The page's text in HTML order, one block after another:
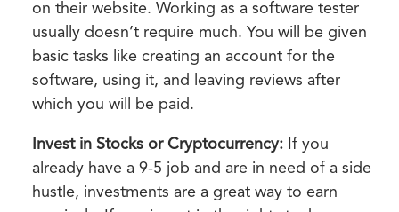
on their website. Working as a software tester
usually doesn’t require much. You will be given
basic tasks like creating an account for the
software, using it, and leaving reviews after
which you will be paid.
Invest in Stocks or Cryptocurrency: If you
already have a 9-5 job and are in need of a side
hustle, investments are a great way to earn